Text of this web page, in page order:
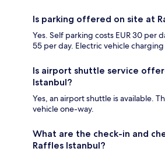
Is parking offered on site at
Yes. Self parking costs EUR 30 per
55 per day. Electric vehicle charging
Is airport shuttle service
Istanbul?
Yes, an airport shuttle is available.
vehicle one-way.
What are the check-in and
Raffles Istanbul?